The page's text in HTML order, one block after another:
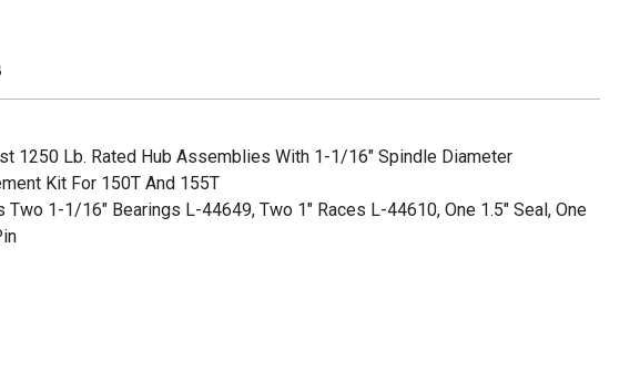
1250 Lb. Rated Hub Assemblies With 1-1/16" Spindle Diameter
Kit For 150T And 155T
Two 1-1/16" Bearings L-44649, Two 1" Races L-44610, One 1.5" Seal, One